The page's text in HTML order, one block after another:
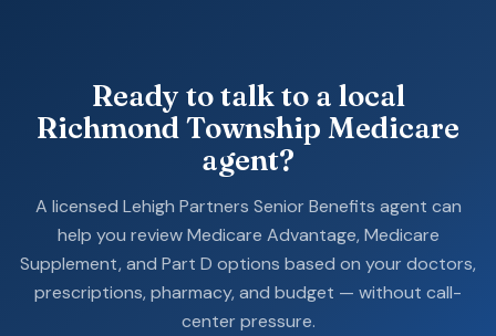
Ready to talk to a local
Richmond Township Medicare
agent?
A licensed Lehigh Partners Senior Benefits agent can
help you review Medicare Advantage, Medicare
Supplement, and Part D options based on your doctors,
prescriptions, pharmacy, and budget — without call-
center pressure.